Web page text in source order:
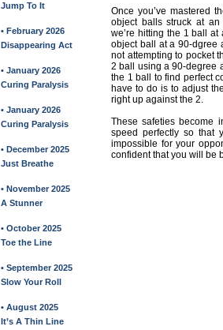
Jump To It
• February 2026
Disappearing Act
• January 2026
Curing Paralysis
• January 2026
Curing Paralysis
• December 2025
Just Breathe
• November 2025
A Stunner
• October 2025
Toe the Line
• September 2025
Slow Your Roll
• August 2025
It’s A Thin Line
Once you’ve mastered
object balls struck at
we’re hitting the 1 ball
object ball at a 90-dgree
not attempting to pocket
2 ball using a 90-degree
the 1 ball to find perfect
have to do is to adjust
right up against the 2.
These safeties become
speed perfectly so that
impossible for your
confident that you will be